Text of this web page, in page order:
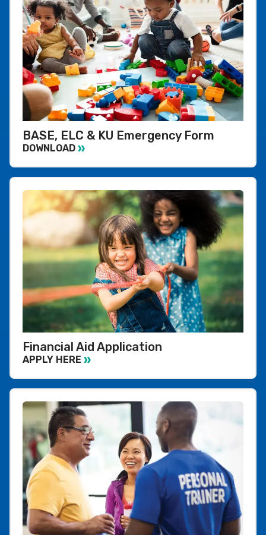
BASE, ELC & KU Emergency Form
DOWNLOAD
Financial Aid Application
APPLY HERE